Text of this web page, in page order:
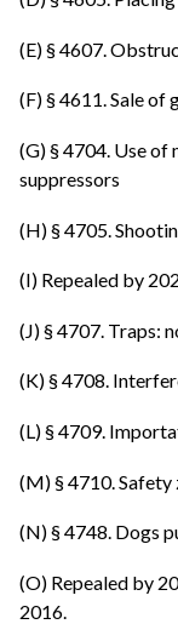
(E) § 4607.
(F) § 4611. Sale of
(G) § 4704. Use of
suppressors
(H) § 4705.
(I) Repealed by
(J) § 4707. Traps:
(K) § 4708.
(L) § 4709.
(M) § 4710. Safety
(N) § 4748. Dogs
(O) Repealed by
2016.